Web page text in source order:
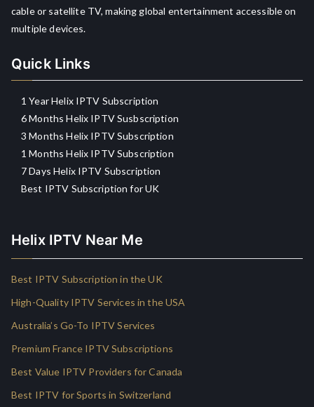
cable or satellite TV, making global entertainment accessible on
multiple devices.
Quick Links
1 Year Helix IPTV Subscription
6 Months Helix IPTV Susbscription
3 Months Helix IPTV Subscription
1 Months Helix IPTV Subscription
7 Days Helix IPTV Subscription
Best IPTV Subscription for UK
Helix IPTV Near Me
Best IPTV Subscription in the UK
High-Quality IPTV Services in the USA
Australia’s Go-To IPTV Services
Premium France IPTV Subscriptions
Best Value IPTV Providers for Canada
Best IPTV for Sports in Switzerland